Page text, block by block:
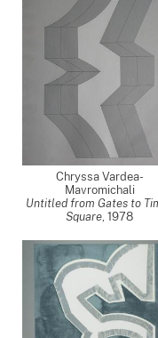
Chryssa Vardea-
Mavromichali
Untitled from Gates to
Square, 1978